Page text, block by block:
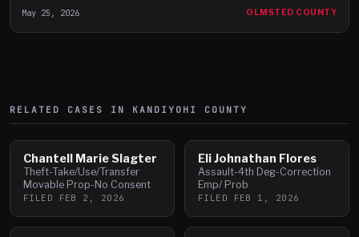
May 25, 2026 OLMSTED COUNTY
RELATED CASES IN KANDIYOHI COUNTY
Chantell Marie Slagter
Theft-Take/Use/Transfer
Movable Prop-No Consent
FILED FEB 2, 2026
Eli Johnathan Flores
Assault-4th Deg-Correction
Emp/ Prob
FILED FEB 1, 2026